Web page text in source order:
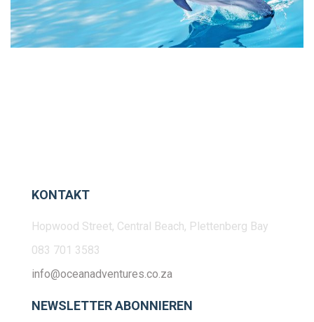
KONTAKT
Hopwood Street, Central Beach, Plettenberg Bay
083 701 3583
info@oceanadventures.co.za
NEWSLETTER ABONNIEREN